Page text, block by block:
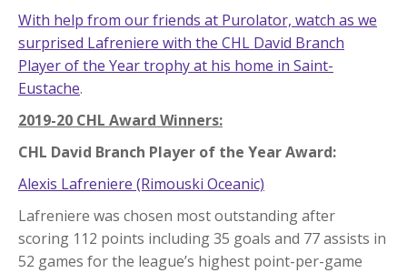
With help from our friends at Purolator, watch as we
surprised Lafreniere with the CHL David Branch
Player of the Year trophy at his home in Saint-
Eustache.
2019-20 CHL Award Winners:
CHL David Branch Player of the Year Award:
Alexis Lafreniere (Rimouski Oceanic)
Lafreniere was chosen most outstanding after
scoring 112 points including 35 goals and 77 assists in
52 games for the league’s highest point-per-game